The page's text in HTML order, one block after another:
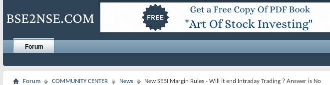
Forum
Forum COMMUNITY CENTER News New SEBI Margin Rules - Will it end Intraday Trading ? Answer is No